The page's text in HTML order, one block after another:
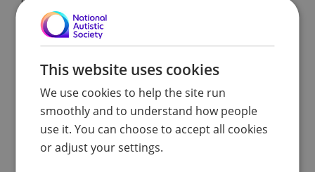
my son, but to the community and parents and caregivers
who are experiencing this.
This website uses cookies
We use cookies to help the site run
smoothly and to understand how people
use it. You can choose to accept all cookies
or adjust your settings.